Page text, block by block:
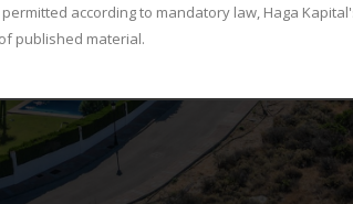
according to mandatory law, Haga
published material.